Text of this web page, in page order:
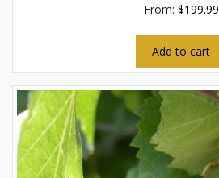
From: $199.99
Add to cart